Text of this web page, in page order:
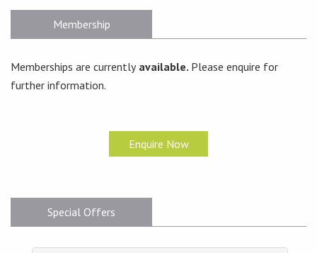
Membership
Memberships are currentlyavailable. Please enquire for
further information.
Enquire Now
Special Offers